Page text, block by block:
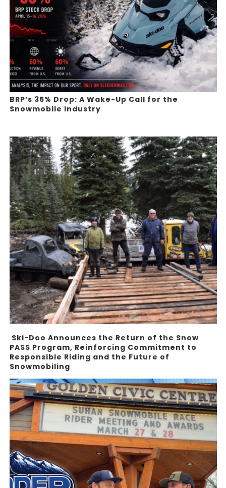
BRP’s 35% Drop: A Wake-Up Call for the
Snowmobile Industry
Ski-Doo Announces the Return of the Snow
PASS Program, Reinforcing Commitment to
Responsible Riding and the Future of
Snowmobiling